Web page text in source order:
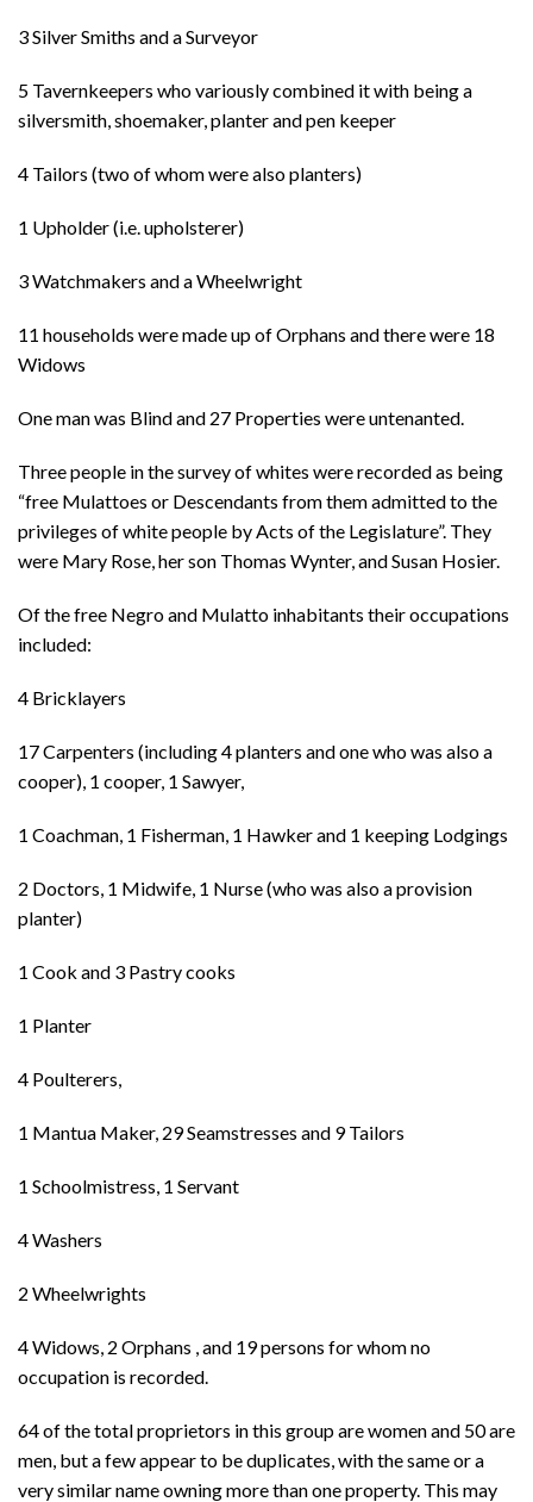
3 Silver Smiths and a Surveyor
5 Tavernkeepers who variously combined it with being a
silversmith, shoemaker, planter and pen keeper
4 Tailors (two of whom were also planters)
1 Upholder (i.e. upholsterer)
3 Watchmakers and a Wheelwright
11 households were made up of Orphans and there were 18
Widows
One man was Blind and 27 Properties were untenanted.
Three people in the survey of whites were recorded as being
“free Mulattoes or Descendants from them admitted to the
privileges of white people by Acts of the Legislature”. They
were Mary Rose, her son Thomas Wynter, and Susan Hosier.
Of the free Negro and Mulatto inhabitants their occupations
included:
4 Bricklayers
17 Carpenters (including 4 planters and one who was also a
cooper), 1 cooper, 1 Sawyer,
1 Coachman, 1 Fisherman, 1 Hawker and 1 keeping Lodgings
2 Doctors, 1 Midwife, 1 Nurse (who was also a provision
planter)
1 Cook and 3 Pastry cooks
1 Planter
4 Poulterers,
1 Mantua Maker, 29 Seamstresses and 9 Tailors
1 Schoolmistress, 1 Servant
4 Washers
2 Wheelwrights
4 Widows, 2 Orphans , and 19 persons for whom no
occupation is recorded.
64 of the total proprietors in this group are women and 50 are
men, but a few appear to be duplicates, with the same or a
very similar name owning more than one property. This may